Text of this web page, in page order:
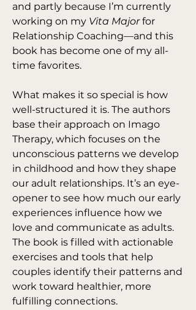
and partly because I’m currently
working on my Vita Major for
Relationship Coaching—and this
book has become one of my all-
time favorites.
What makes it so special is how
well-structured it is. The authors
base their approach on Imago
Therapy, which focuses on the
unconscious patterns we develop
in childhood and how they shape
our adult relationships. It’s an eye-
opener to see how much our early
experiences influence how we
love and communicate as adults.
The book is filled with actionable
exercises and tools that help
couples identify their patterns and
work toward healthier, more
fulfilling connections.